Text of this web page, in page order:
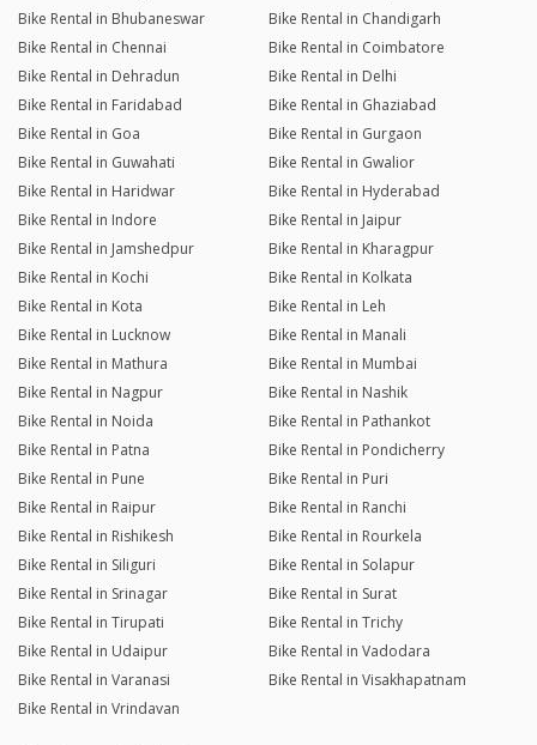
Bike Rental in Bhubaneswar
Bike Rental in Chandigarh
Bike Rental in Chennai
Bike Rental in Coimbatore
Bike Rental in Dehradun
Bike Rental in Delhi
Bike Rental in Faridabad
Bike Rental in Ghaziabad
Bike Rental in Goa
Bike Rental in Gurgaon
Bike Rental in Guwahati
Bike Rental in Gwalior
Bike Rental in Haridwar
Bike Rental in Hyderabad
Bike Rental in Indore
Bike Rental in Jaipur
Bike Rental in Jamshedpur
Bike Rental in Kharagpur
Bike Rental in Kochi
Bike Rental in Kolkata
Bike Rental in Kota
Bike Rental in Leh
Bike Rental in Lucknow
Bike Rental in Manali
Bike Rental in Mathura
Bike Rental in Mumbai
Bike Rental in Nagpur
Bike Rental in Nashik
Bike Rental in Noida
Bike Rental in Pathankot
Bike Rental in Patna
Bike Rental in Pondicherry
Bike Rental in Pune
Bike Rental in Puri
Bike Rental in Raipur
Bike Rental in Ranchi
Bike Rental in Rishikesh
Bike Rental in Rourkela
Bike Rental in Siliguri
Bike Rental in Solapur
Bike Rental in Srinagar
Bike Rental in Surat
Bike Rental in Tirupati
Bike Rental in Trichy
Bike Rental in Udaipur
Bike Rental in Vadodara
Bike Rental in Varanasi
Bike Rental in Visakhapatnam
Bike Rental in Vrindavan